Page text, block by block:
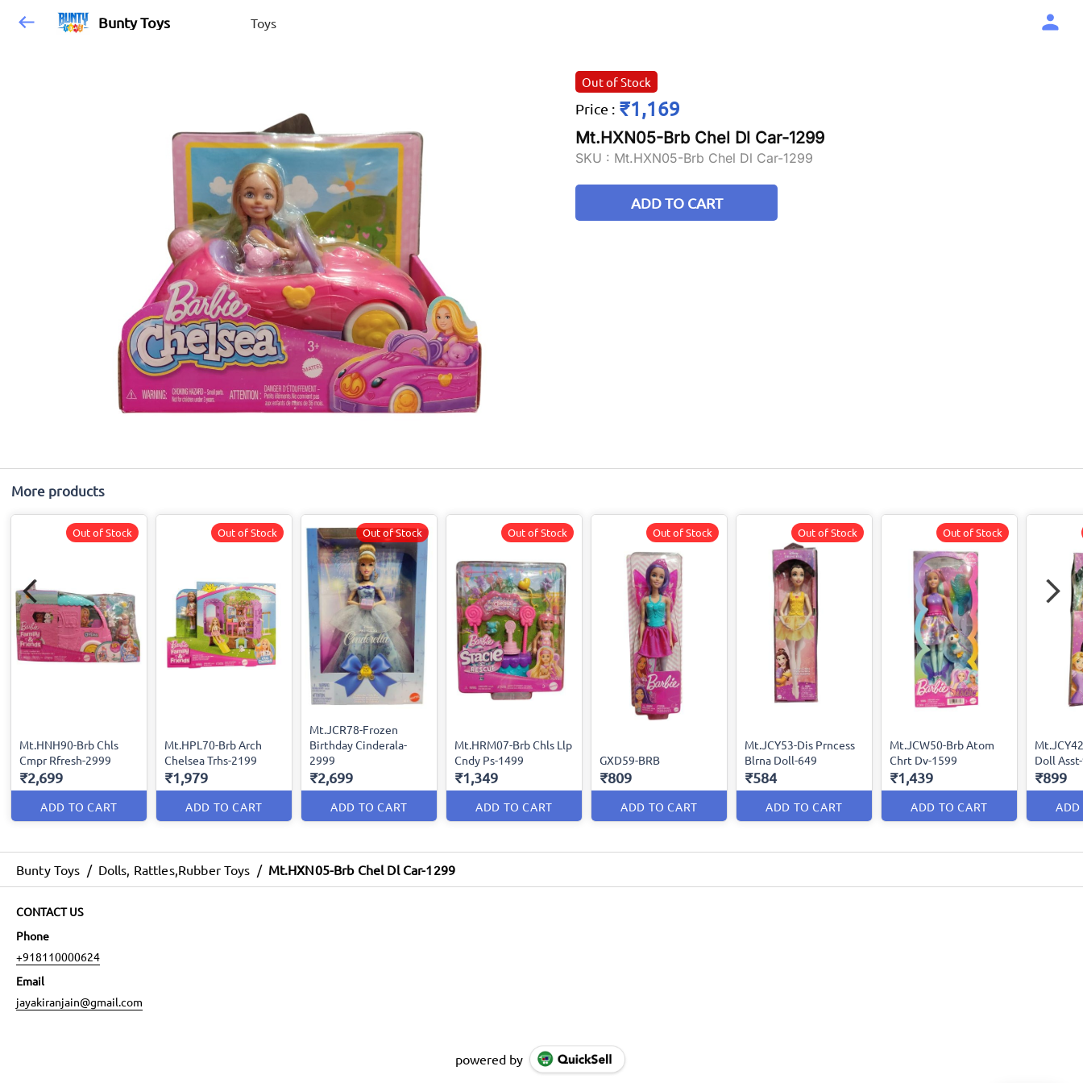
Bunty Toys Toys
Out of Stock
Price : ₹1,169
Mt.HXN05-Brb Chel Dl Car-1299
SKU : Mt.HXN05-Brb Chel Dl Car-1299
ADD TO CART
More products
Mt.HNH90-Brb Chls
Cmpr Rfresh-2999
₹2,699
ADD TO CART
Out of Stock
Mt.HPL70-Brb Arch
Chelsea Trhs-2199
₹1,979
ADD TO CART
Out of Stock
Mt.JCR78-Frozen
Birthday Cinderala-
2999
₹2,699
ADD TO CART
Out of Stock
Mt.HRM07-Brb Chls Llp
Cndy Ps-1499
₹1,349
ADD TO CART
Out of Stock
GXD59-BRB
₹809
ADD TO CART
Out of Stock
Mt.JCY53-Dis Prncess
Blrna Doll-649
₹584
ADD TO CART
Out of Stock
Mt.JCW50-Brb Atom
Chrt Dv-1599
₹1,439
ADD TO CART
Out of Stock
Doll
₹899
ADD
Bunty Toys / Dolls, Rattles,Rubber Toys / Mt.HXN05-Brb Chel Dl Car-1299
CONTACT US
Phone
+918110000624
Email
jayakiranjain@gmail.com
powered by